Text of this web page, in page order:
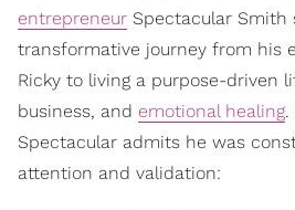
entrepreneur Spectacular Smith
transformative journey from his
Ricky to living a purpose-driven
business, and emotional healing.
Spectacular admits he was
attention and validation: